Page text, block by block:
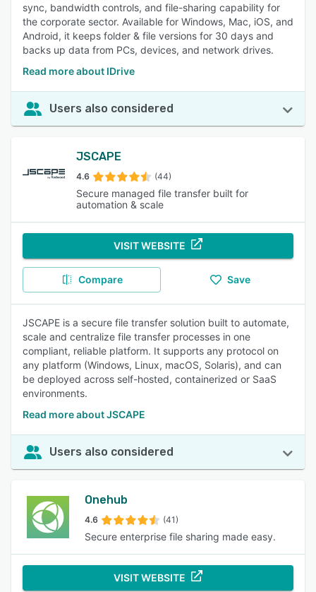
sync, bandwidth controls, and file-sharing capability for
the corporate sector. Available for Windows, Mac, iOS, and
Android, it keeps folder & file versions for 30 days and
backs up data from PCs, devices, and network drives.
Read more about IDrive
Users also considered
JSCAPE
4.6 (44)
Secure managed file transfer built for
automation & scale
VISIT WEBSITE
Compare Save
JSCAPE is a secure file transfer solution built to automate,
scale and centralize file transfer processes in one
compliant, reliable platform. It supports any protocol on
any platform (Windows, Linux, macOS, Solaris), and can
be deployed across self-hosted, containerized or SaaS
environments.
Read more about JSCAPE
Users also considered
Onehub
4.6 (41)
Secure enterprise file sharing made easy.
VISIT WEBSITE